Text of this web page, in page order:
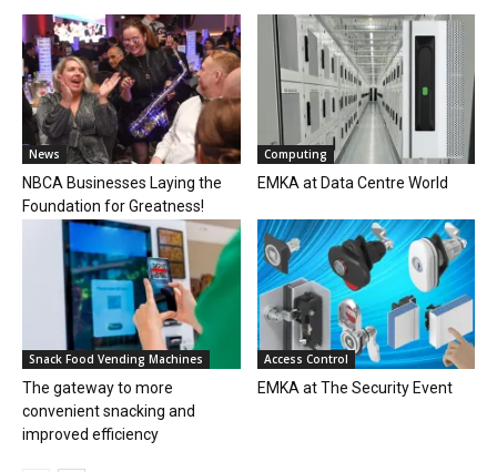
News
NBCA Businesses Laying the
Foundation for Greatness!
Computing
EMKA at Data Centre World
Snack Food Vending Machines
The gateway to more
convenient snacking and
improved efficiency
Access Control
EMKA at The Security Event